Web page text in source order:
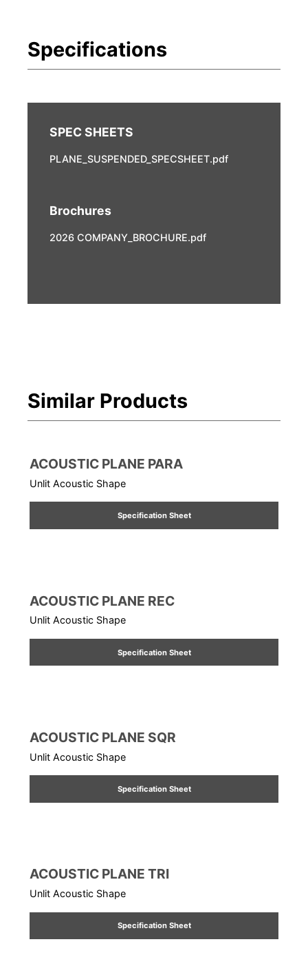
PLANE_SUSPENDED_SPECSHEET.pdf
Brochures
2026 COMPANY_BROCHURE.pdf
Similar Products
ACOUSTIC PLANE PARA
Unlit Acoustic Shape
Specification Sheet
ACOUSTIC PLANE REC
Unlit Acoustic Shape
Specification Sheet
ACOUSTIC PLANE SQR
Unlit Acoustic Shape
Specification Sheet
ACOUSTIC PLANE TRI
Unlit Acoustic Shape
Specification Sheet